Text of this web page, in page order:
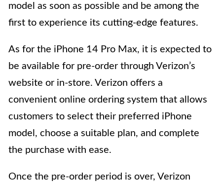
model as soon as possible and be among the
first to experience its cutting-edge features.
As for the iPhone 14 Pro Max, it is expected to
be available for pre-order through Verizon’s
website or in-store. Verizon offers a
convenient online ordering system that allows
customers to select their preferred iPhone
model, choose a suitable plan, and complete
the purchase with ease.
Once the pre-order period is over, Verizon